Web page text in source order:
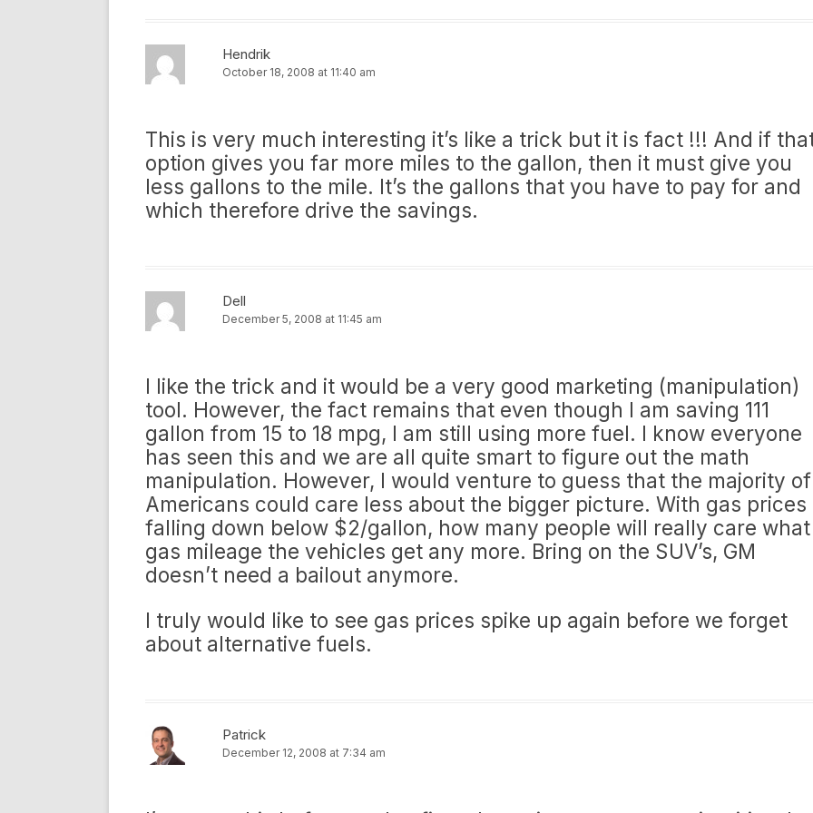
Hendrik
October 18, 2008 at 11:40 am
This is very much interesting it’s like a trick but it is fact !!! And if
option gives you far more miles to the gallon, then it must give you
less gallons to the mile. It’s the gallons that you have to pay for and
which therefore drive the savings.
Dell
December 5, 2008 at 11:45 am
I like the trick and it would be a very good marketing (manipulation)
tool. However, the fact remains that even though I am saving 111
gallon from 15 to 18 mpg, I am still using more fuel. I know everyone
has seen this and we are all quite smart to figure out the math
manipulation. However, I would venture to guess that the majority of
Americans could care less about the bigger picture. With gas prices
falling down below $2/gallon, how many people will really care what
gas mileage the vehicles get any more. Bring on the SUV’s, GM
doesn’t need a bailout anymore.
I truly would like to see gas prices spike up again before we forget
about alternative fuels.
Patrick
December 12, 2008 at 7:34 am